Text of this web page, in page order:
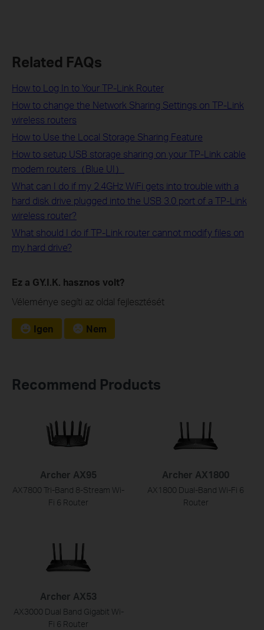
Related FAQs
How to Log In to Your TP-Link Router
How to change the Network Sharing Settings on TP-Link
wireless routers
How to Use the Local Storage Sharing Feature
How to setup USB storage sharing on your TP-Link cable
modem routers（Blue UI）
What can I do if my 2.4GHz WiFi gets into trouble with a
hard disk drive plugged into the USB 3.0 port of a TP-Link
wireless router?
What should I do if TP-Link router cannot modify files on
my hard drive?
Ez a GY.I.K. hasznos volt?
Véleménye segíti az oldal fejlesztését
Igen Nem
Recommend Products
Archer AX95
AX7800 Tri-Band 8-Stream Wi-
Fi 6 Router
Archer AX1800
AX1800 Dual-Band Wi-Fi 6
Router
Archer AX53
AX3000 Dual Band Gigabit Wi-
Fi 6 Router